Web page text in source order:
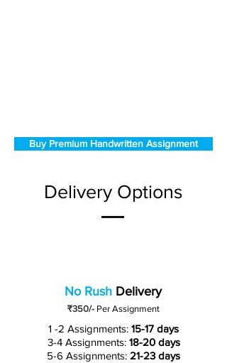
Buy Premium Handwritten Assignment
Delivery Options
No Rush Delivery
₹350/- Per Assignment
1 -2 Assignments: 15-17 days
3-4 Assignments: 18-20 days
5-6 Assignments: 21-23 days